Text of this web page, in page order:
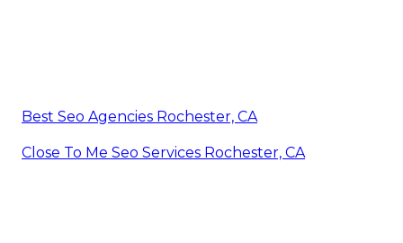
Best Seo Agencies Rochester, CA
Close To Me Seo Services Rochester, CA